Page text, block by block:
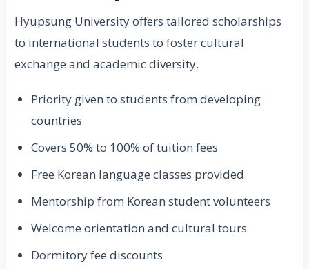
Hyupsung University offers tailored scholarships
to international students to foster cultural
exchange and academic diversity.
Priority given to students from developing
countries
Covers 50% to 100% of tuition fees
Free Korean language classes provided
Mentorship from Korean student volunteers
Welcome orientation and cultural tours
Dormitory fee discounts